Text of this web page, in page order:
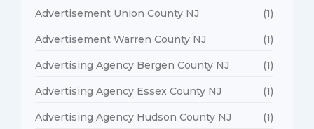
Advertisement Union County NJ (1)
Advertisement Warren County NJ (1)
Advertising Agency Bergen County NJ (1)
Advertising Agency Essex County NJ (1)
Advertising Agency Hudson County NJ (1)